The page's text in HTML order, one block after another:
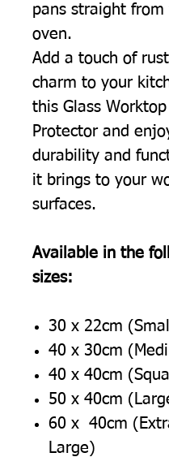
pans straight from
oven.
Add a touch of
charm to your
this Glass Worktop
Protector and
durability and
it brings to your
surfaces.
Available in the
sizes:
30 x 22cm
40 x 30cm
40 x 40cm
50 x 40cm
60 x 40cm
Large)